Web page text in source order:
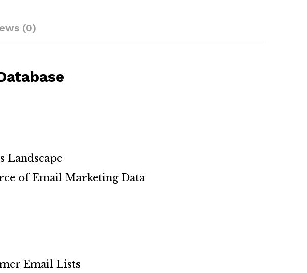
(0)
Landscape
of Email Marketing Data
Email Lists